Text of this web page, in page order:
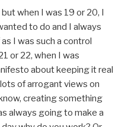
when I was 19 or 20, I
to do and I always
I was such a control
or 22, when I was
about keeping it real
of arrogant views on
creating something
always going to make a